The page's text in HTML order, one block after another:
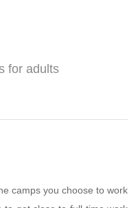
for adults
camps you choose to work